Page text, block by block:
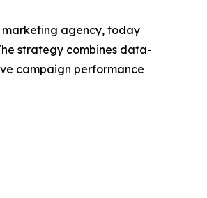
agency, today
strategy combines data-
campaign performance